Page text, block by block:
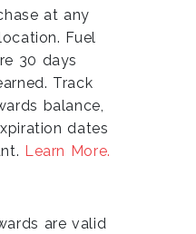
at any
Fuel
30 days
Track
balance,
dates
Learn More.
are valid